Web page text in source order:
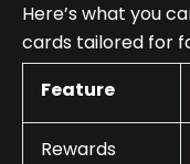
Here’s what you
cards tailored for
Feature
Rewards